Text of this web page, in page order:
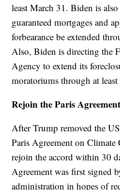
least March 31. Biden is
guaranteed mortgages and
forbearance be extended
Also, Biden is directing the
Agency to extend its
moratoriums through at
Rejoin the Paris Agreement
After Trump removed the
Paris Agreement on
rejoin the accord within 30
Agreement was first signed
administration in hopes of